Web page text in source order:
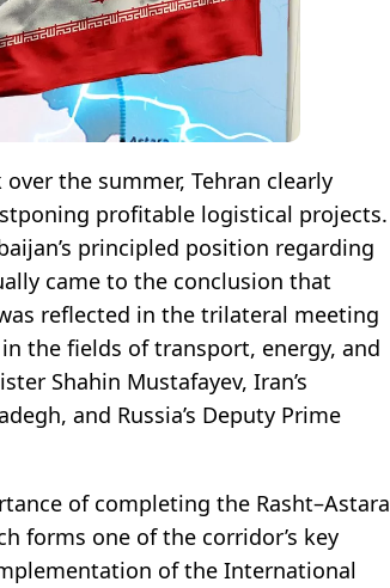
the summer, Tehran clearly
profitable logistical projects.
principled position regarding
came to the conclusion that
reflected in the trilateral meeting
the fields of transport, energy, and
Shahin Mustafayev, Iran’s
and Russia’s Deputy Prime
of completing the Rasht–Astara
forms one of the corridor’s key
of the International